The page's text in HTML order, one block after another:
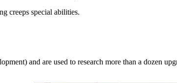
creeps special abilities.
and are used to research more than a dozen